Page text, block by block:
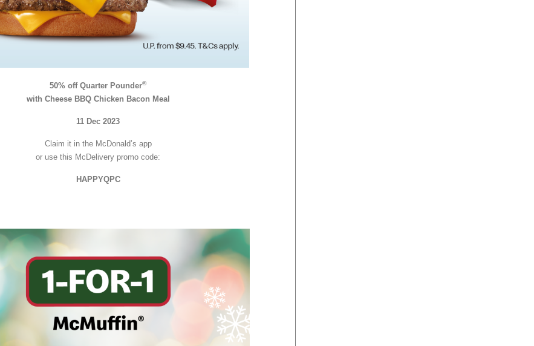
50% off Quarter Pounder®
with Cheese BBQ Chicken Bacon Meal
11 Dec 2023
Claim it in the McDonald’s app
or use this McDelivery promo code:
HAPPYQPC